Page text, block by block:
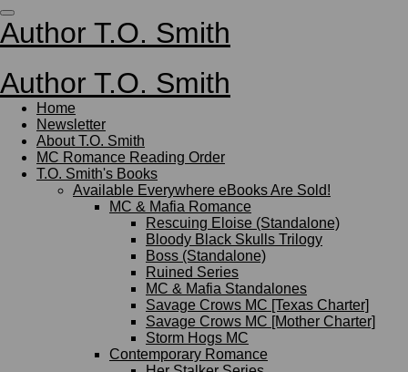
Skip
to
main
Author T.O. Smith
Author T.O. Smith
Home
Newsletter
About T.O. Smith
MC Romance Reading Order
T.O. Smith's Books
Available Everywhere eBooks Are Sold!
MC & Mafia Romance
Rescuing Eloise (Standalone)
Bloody Black Skulls Trilogy
Boss (Standalone)
Ruined Series
MC & Mafia Standalones
Savage Crows MC [Texas Charter]
Savage Crows MC [Mother Charter]
Storm Hogs MC
Contemporary Romance